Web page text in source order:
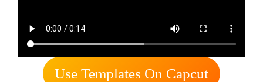
Use Templates On Capcut